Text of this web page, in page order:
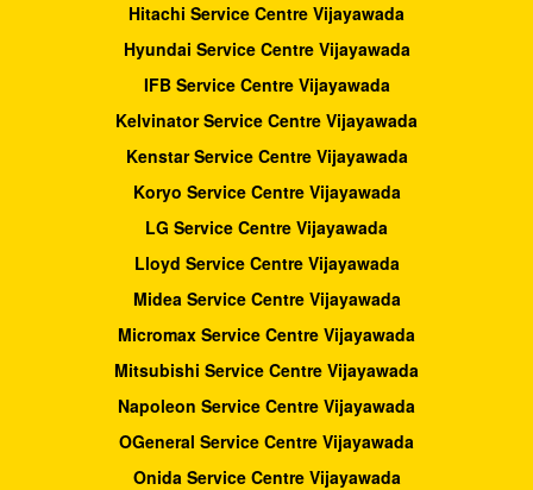
Hitachi Service Centre Vijayawada
Hyundai Service Centre Vijayawada
IFB Service Centre Vijayawada
Kelvinator Service Centre Vijayawada
Kenstar Service Centre Vijayawada
Koryo Service Centre Vijayawada
LG Service Centre Vijayawada
Lloyd Service Centre Vijayawada
Midea Service Centre Vijayawada
Micromax Service Centre Vijayawada
Mitsubishi Service Centre Vijayawada
Napoleon Service Centre Vijayawada
OGeneral Service Centre Vijayawada
Onida Service Centre Vijayawada